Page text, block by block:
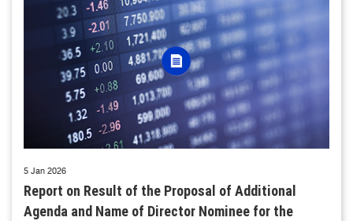
5 Jan 2026
Report on Result of the Proposal of Additional
Agenda and Name of Director Nominee for the